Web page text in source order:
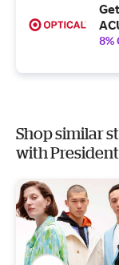
8%
Shop similar
with